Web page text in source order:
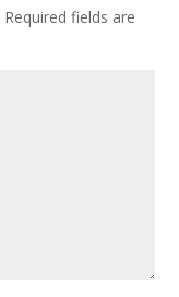
Required fields are